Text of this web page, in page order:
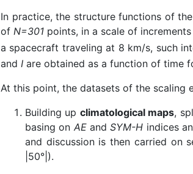
In practice, the structure functions of
ofN=301 points, in a scale of
a spacecraft traveling at 8 km/s, such
and I are obtained as a function of time
At this point, the datasets of the scaling
Building up climatological maps,
basing on AEandSYM-H indices
and discussion is then carried on
|50°|).